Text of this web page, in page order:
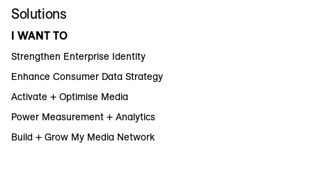
Solutions
I WANT TO
Strengthen Enterprise Identity
Enhance Consumer Data Strategy
Activate + Optimise Media
Power Measurement + Analytics
Build + Grow My Media Network